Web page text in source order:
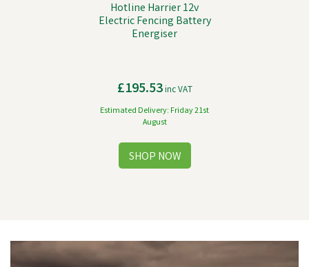
Hotline Harrier 12v
Electric Fencing Battery
Energiser
£195.53inc VAT
Estimated Delivery: Friday 21st
August